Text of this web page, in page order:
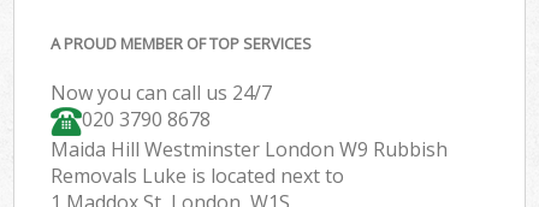
A PROUD MEMBER OF TOP SERVICES
Now you can call us 24/7
020 3790 8678
Maida Hill Westminster London W9 Rubbish
Removals Luke is located next to